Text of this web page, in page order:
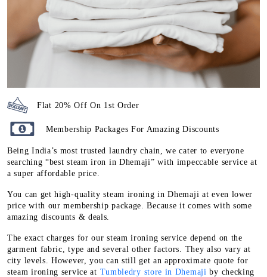
Flat 20% Off On 1st Order
Membership Packages For Amazing Discounts
Being India’s most trusted laundry chain, we cater to everyone
searching “best steam iron in Dhemaji” with impeccable service at
a super affordable price.
You can get high-quality steam ironing in Dhemaji at even lower
price with our membership package. Because it comes with some
amazing discounts & deals.
The exact charges for our steam ironing service depend on the
garment fabric, type and several other factors. They also vary at
city levels. However, you can still get an approximate quote for
steam ironing service at Tumbledry store in Dhemaji by checking